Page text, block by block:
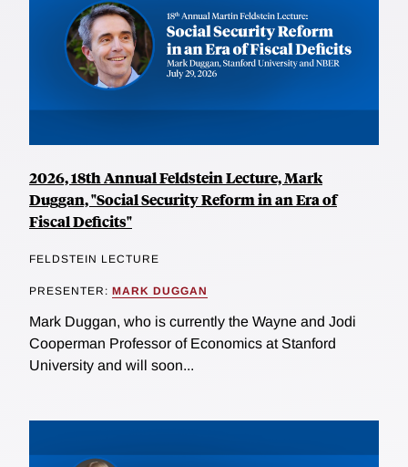
2026, 18th Annual Feldstein Lecture, Mark
Duggan, "Social Security Reform in an Era of
Fiscal Deficits"
FELDSTEIN LECTURE
PRESENTER: MARK DUGGAN
Mark Duggan, who is currently the Wayne and Jodi
Cooperman Professor of Economics at Stanford
University and will soon...